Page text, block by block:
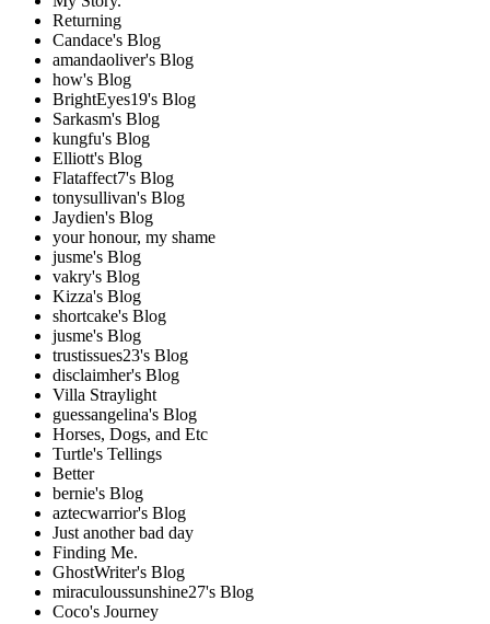
Returning
Candace's Blog
amandaoliver's Blog
how's Blog
BrightEyes19's Blog
Sarkasm's Blog
kungfu's Blog
Elliott's Blog
Flataffect7's Blog
tonysullivan's Blog
Jaydien's Blog
your honour, my shame
jusme's Blog
vakry's Blog
Kizza's Blog
shortcake's Blog
jusme's Blog
trustissues23's Blog
disclaimher's Blog
Villa Straylight
guessangelina's Blog
Horses, Dogs, and Etc
Turtle's Tellings
Better
bernie's Blog
aztecwarrior's Blog
Just another bad day
Finding Me.
GhostWriter's Blog
miraculoussunshine27's Blog
Coco's Journey